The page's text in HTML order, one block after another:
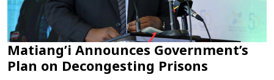
Matiang’i Announces Government’s
Plan on Decongesting Prisons